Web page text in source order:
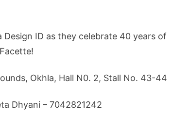
ID as they celebrate 40 years of
Okhla, Hall N0. 2, Stall No. 43-44
Dhyani – 7042821242